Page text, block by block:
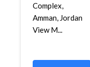
Complex,
Amman, Jordan
View M...